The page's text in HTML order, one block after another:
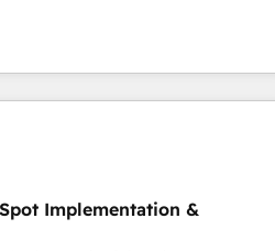
We specialize in high-impact
and onboarding from platforms
Zoho, Pardot, Marketo, Microsoft
and legacy CRMs, turning
revenue operations and
built and custom integrations across
object setup, CMS builds, and
Implementation &